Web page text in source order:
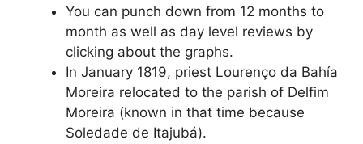
You can punch down from 12 months to
month as well as day level reviews by
clicking about the graphs.
In January 1819, priest Lourenço da Bahía
Moreira relocated to the parish of Delfim
Moreira (known in that time because
Soledade de Itajubá).